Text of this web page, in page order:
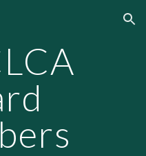
Skip to navigation